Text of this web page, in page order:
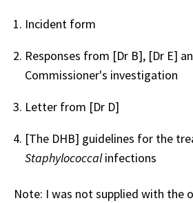
Incident form
Responses from [Dr B], [Dr E]
Commissioner's investigation
Letter from [Dr D]
[The DHB] guidelines for the
Staphylococcalinfections
Note: I was not supplied with the